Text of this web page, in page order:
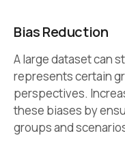
Bias Reduction
A large dataset can
represents certain
perspectives.
these biases by
groups and